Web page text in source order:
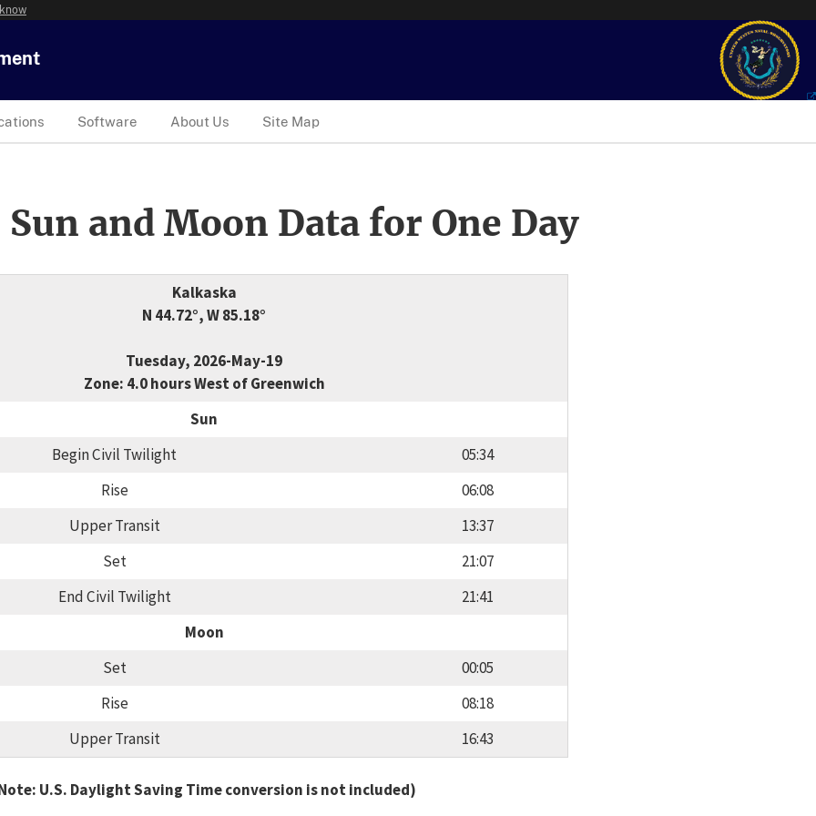
Software About Us Site Map
and Moon Data for One Day
Kalkaska
N 44.72°, W 85.18°
Tuesday, 2026-May-19
Zone: 4.0 hours West of Greenwich
Sun
Begin Civil Twilight
05:34
Rise
06:08
Upper Transit
13:37
Set
21:07
End Civil Twilight
21:41
Moon
Set
00:05
Rise
08:18
Upper Transit
16:43
U.S. Daylight Saving Time conversion is not included)